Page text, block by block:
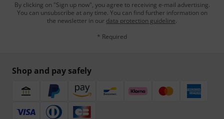
By clicking on "Sign up now", you agree to receiving e-mail advertising.
You can unsubscribe at any time. You can find further information on
the newsletter in our data protection guideline.
* Required
Shop and pay safely